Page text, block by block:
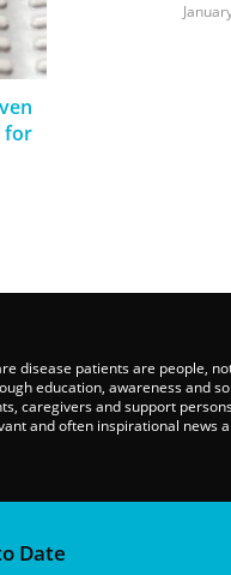
for
disease patients are people,
education, awareness and
caregivers and support
and often inspirational news
Date